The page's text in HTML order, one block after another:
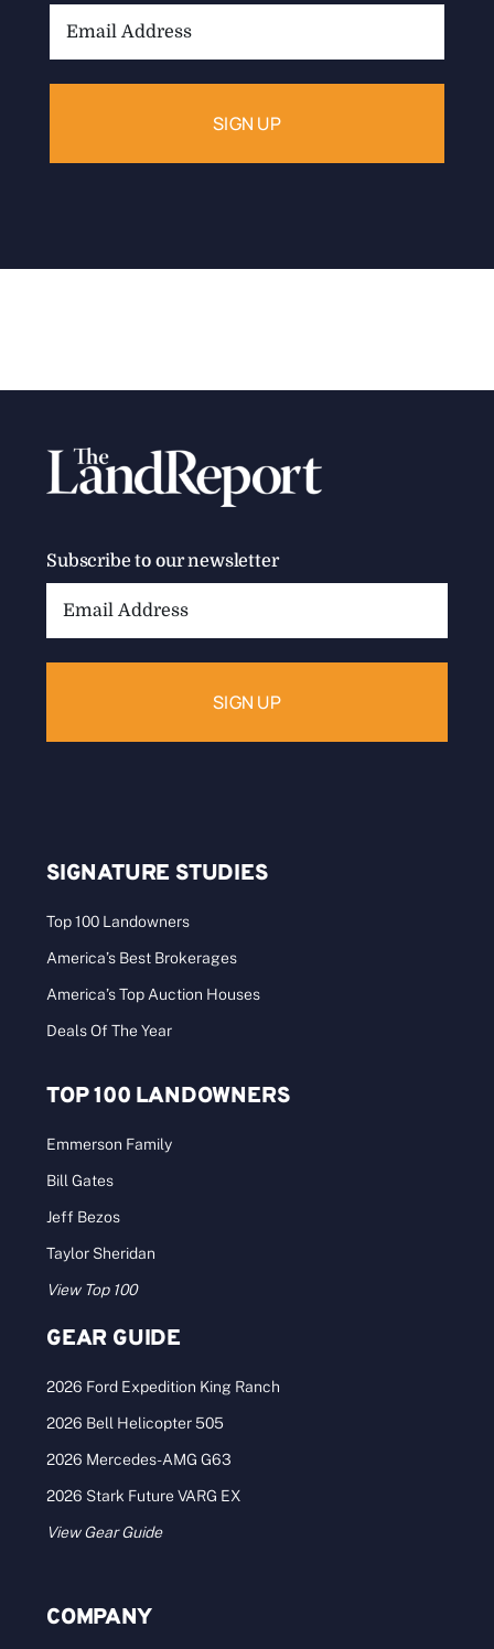
Subscribe to our newsletter
SIGNATURE STUDIES
Top 100 Landowners
America’s Best Brokerages
America’s Top Auction Houses
Deals Of The Year
TOP 100 LANDOWNERS
Emmerson Family
Bill Gates
Jeff Bezos
Taylor Sheridan
View Top 100
GEAR GUIDE
2026 Ford Expedition King Ranch
2026 Bell Helicopter 505
2026 Mercedes-AMG G63
2026 Stark Future VARG EX
View Gear Guide
COMPANY